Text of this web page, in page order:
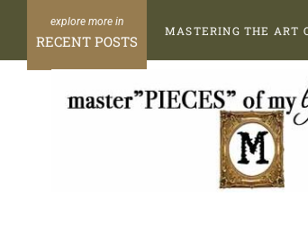
content
RECENT POSTS
MASTERING THE ART